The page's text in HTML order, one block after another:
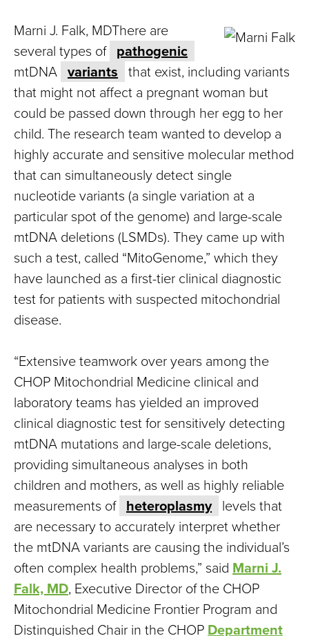
Marni J. Falk, MDThere are
several types of pathogenic
mtDNA variants that exist, including variants
that might not affect a pregnant woman but
could be passed down through her egg to her
child. The research team wanted to develop a
highly accurate and sensitive molecular method
that can simultaneously detect single
nucleotide variants (a single variation at a
particular spot of the genome) and large-scale
mtDNA deletions (LSMDs). They came up with
such a test, called “MitoGenome,” which they
have launched as a first-tier clinical diagnostic
test for patients with suspected mitochondrial
disease.
“Extensive teamwork over years among the
CHOP Mitochondrial Medicine clinical and
laboratory teams has yielded an improved
clinical diagnostic test for sensitively detecting
mtDNA mutations and large-scale deletions,
providing simultaneous analyses in both
children and mothers, as well as highly reliable
measurements of heteroplasmy levels that
are necessary to accurately interpret whether
the mtDNA variants are causing the individual’s
often complex health problems,” said Marni J.
Falk, MD, Executive Director of the CHOP
Mitochondrial Medicine Frontier Program and
Distinguished Chair in the CHOPDepartment